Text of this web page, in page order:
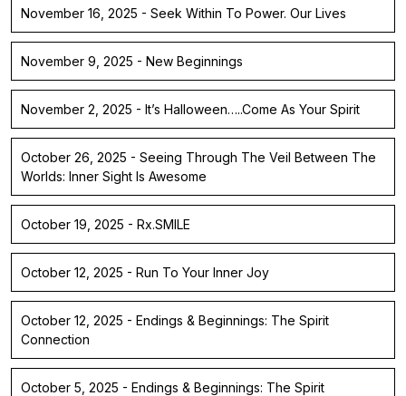
November 16, 2025 - Seek Within To Power. Our Lives
November 9, 2025 - New Beginnings
November 2, 2025 - It’s Halloween…..Come As Your Spirit
October 26, 2025 - Seeing Through The Veil Between The
Worlds: Inner Sight Is Awesome
October 19, 2025 - Rx.SMILE
October 12, 2025 - Run To Your Inner Joy
October 12, 2025 - Endings & Beginnings: The Spirit
Connection
October 5, 2025 - Endings & Beginnings: The Spirit